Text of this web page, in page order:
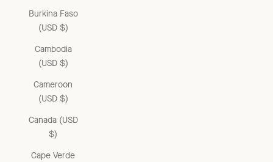
Burkina Faso
(USD $)
Cambodia
(USD $)
Cameroon
(USD $)
Canada (USD
$)
Cape Verde